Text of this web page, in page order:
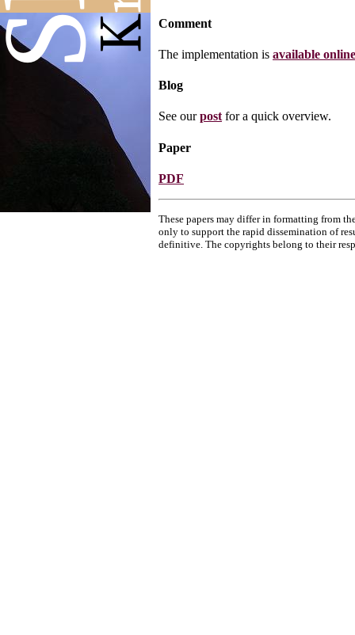
Comment
The implementation is available online
Blog
See ourpostfor a quick overview.
Paper
PDF
These papers may differ in formatting from
only to support the rapid dissemination of
definitive. The copyrights belong to their